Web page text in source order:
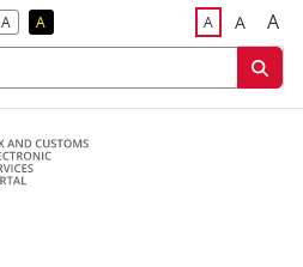
ADefault Contrast
AReversed Contrast ADefault Font
ABigger
A